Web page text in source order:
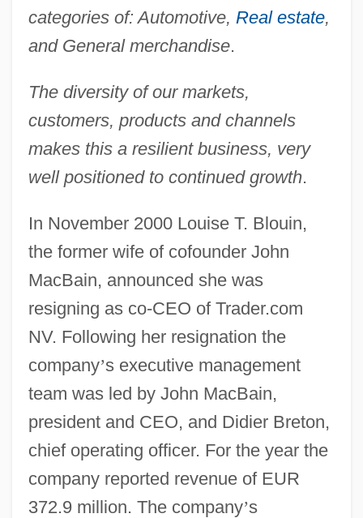
categories of: Automotive, Real estate,
and General merchandise.
The diversity of our markets,
customers, products and channels
makes this a resilient business, very
well positioned to continued growth.
In November 2000 Louise T. Blouin,
the former wife of cofounder John
MacBain, announced she was
resigning as co-CEO of Trader.com
NV. Following her resignation the
company’s executive management
team was led by John MacBain,
president and CEO, and Didier Breton,
chief operating officer. For the year the
company reported revenue of EUR
372.9 million. The company’s